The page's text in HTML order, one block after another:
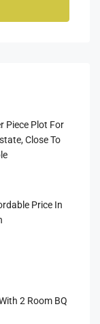
Piece Plot For
Close To
Price In
2 Room BQ